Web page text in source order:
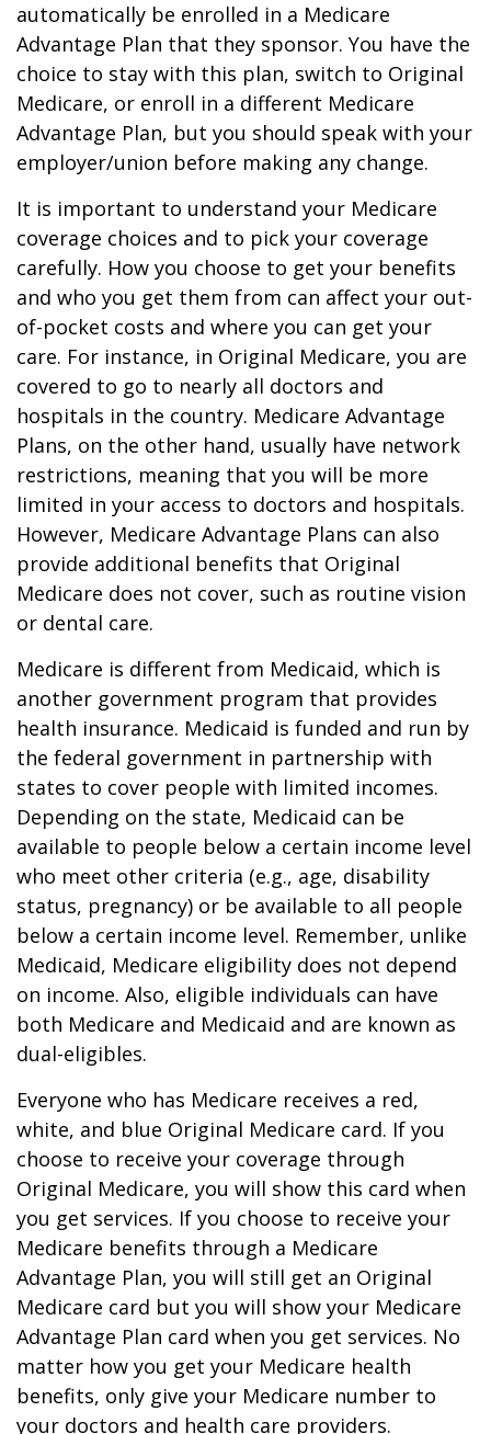
automatically be enrolled in a Medicare
Advantage Plan that they sponsor. You have the
choice to stay with this plan, switch to Original
Medicare, or enroll in a different Medicare
Advantage Plan, but you should speak with your
employer/union before making any change.
It is important to understand your Medicare
coverage choices and to pick your coverage
carefully. How you choose to get your benefits
and who you get them from can affect your out-
of-pocket costs and where you can get your
care. For instance, in Original Medicare, you are
covered to go to nearly all doctors and
hospitals in the country. Medicare Advantage
Plans, on the other hand, usually have network
restrictions, meaning that you will be more
limited in your access to doctors and hospitals.
However, Medicare Advantage Plans can also
provide additional benefits that Original
Medicare does not cover, such as routine vision
or dental care.
Medicare is different from Medicaid, which is
another government program that provides
health insurance. Medicaid is funded and run by
the federal government in partnership with
states to cover people with limited incomes.
Depending on the state, Medicaid can be
available to people below a certain income level
who meet other criteria (e.g., age, disability
status, pregnancy) or be available to all people
below a certain income level. Remember, unlike
Medicaid, Medicare eligibility does not depend
on income. Also, eligible individuals can have
both Medicare and Medicaid and are known as
dual-eligibles.
Everyone who has Medicare receives a red,
white, and blue Original Medicare card. If you
choose to receive your coverage through
Original Medicare, you will show this card when
you get services. If you choose to receive your
Medicare benefits through a Medicare
Advantage Plan, you will still get an Original
Medicare card but you will show your Medicare
Advantage Plan card when you get services. No
matter how you get your Medicare health
benefits, only give your Medicare number to
your doctors and health care providers.